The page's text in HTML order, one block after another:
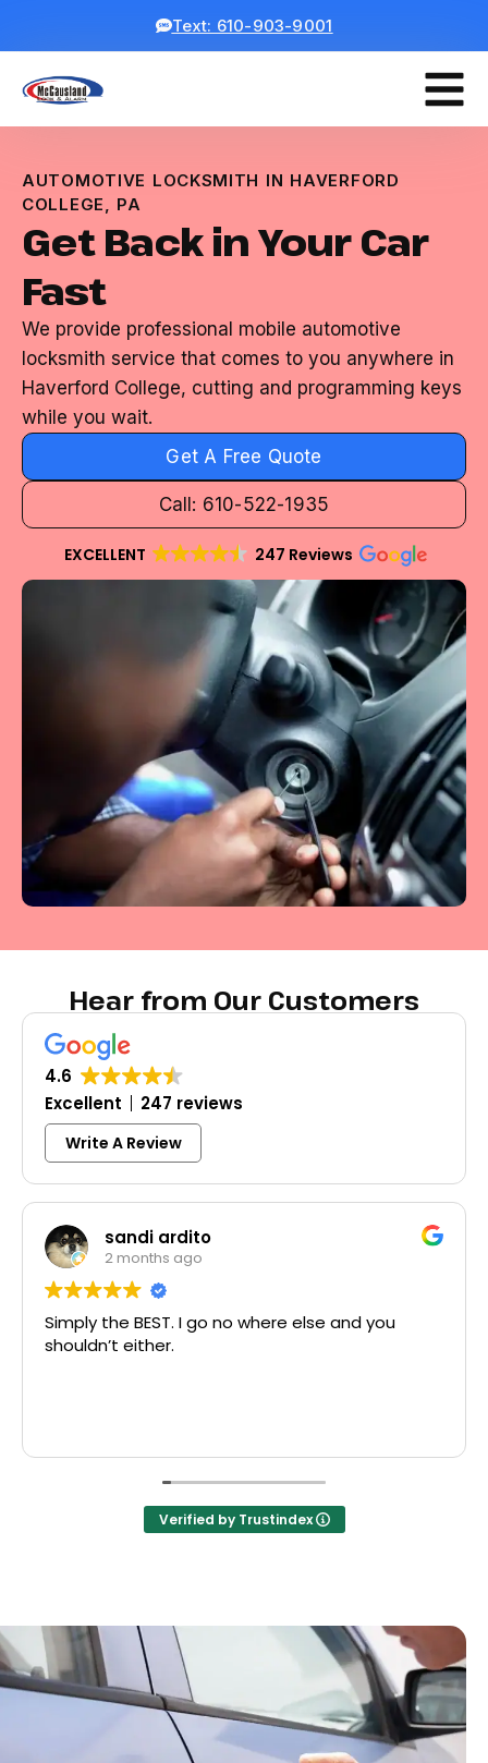
Text: 610-903-9001
AUTOMOTIVE LOCKSMITH IN HAVERFORD
COLLEGE, PA
Get Back in Your Car
Fast
We provide professional mobile automotive
locksmith service that comes to you anywhere in
Haverford College, cutting and programming keys
while you wait.
Get A Free Quote
Call: 610-522-1935
EXCELLENT 247 Reviews
Hear from Our Customers
4.6
Excellent
247 reviews
Write A Review
I go no where else and you
Colleen
Excellent same-
Verified by Trustindex